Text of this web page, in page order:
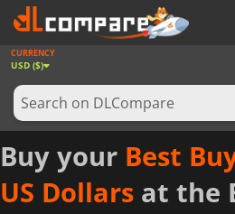
GAMES
GAME CARDS
SOFTWARE
REWARDS
NEWS
CURRENCY
USD ($)
Buy your Best
US Dollars at the